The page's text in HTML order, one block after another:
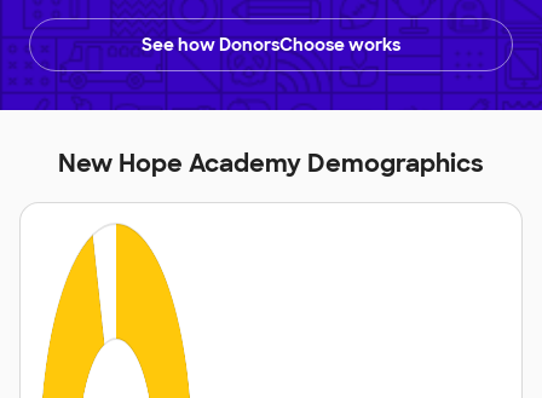
See how DonorsChoose works
New Hope Academy Demographics